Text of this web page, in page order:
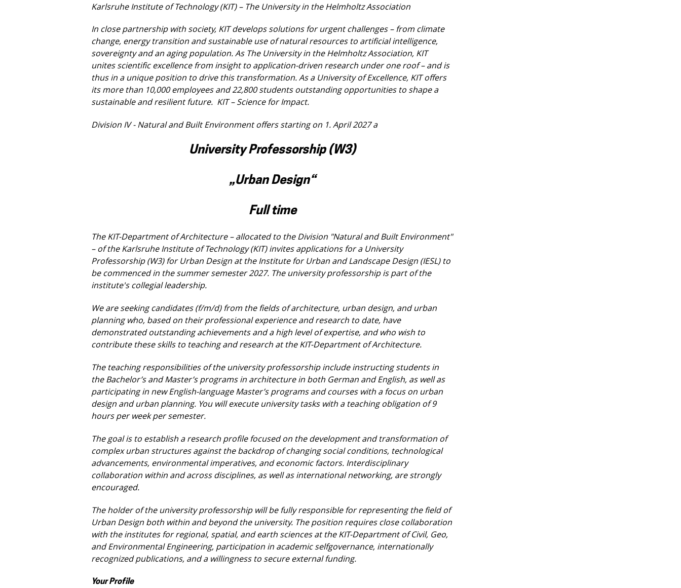
Karlsruhe Institute of Technology (KIT) – The University in the HelmholtzAssociation
In close partnership with society, KIT develops solutions for urgent challenges –from climate
change, energy transition and sustainable use of natural resources to artificial intelligence,
sovereignty and an aging population. As The University in the Helmholtz Association, KIT
unites scientific excellence from insight to application-driven research under one roof – and is
thus in a unique position to drive this transformation. As a University of Excellence, KIT offers
its more than 10,000 employeesand 22,800 students outstanding opportunities to shape a
sustainableand resilient future. KIT – Science for Impact.
Division IV - Natural and Built Environment offers starting on 1. April 2027 a
University Professorship (W3)
„Urban Design“
Full time
The KIT-Department of Architecture – allocated to the Division "Natural and BuiltEnvironment"
– of the Karlsruhe Institute of Technology (KIT) invites applicationsfor a University
Professorship (W3) for Urban Design at the Institute for Urban andLandscape Design (IESL) to
be commenced in the summer semester 2027. Theuniversity professorship is part of the
institute's collegial leadership.
We are seeking candidates (f/m/d) from the fields of architecture, urban design, and urban
planning who, based on their professional experience and research to date, have
demonstrated outstanding achievements and a high level of expertise, and who wish to
contribute these skills to teaching and research at the KIT-Departmentof Architecture.
The teaching responsibilities of the university professorship include instructingstudents in
the Bachelor’s and Master’s programs in architecture in both German and English, as well as
participating in new English-language Master’s programsand courses with a focus on urban
design and urban planning. You will executeuniversity tasks with a teaching obligation of 9
hours per week per semester.
The goal is to establish a research profile focused on the development and transformation of
complex urban structures against the backdrop of changing socialconditions, technological
advancements, environmental imperatives, and economicfactors. Interdisciplinary
collaboration within and across disciplines, as well asinternational networking, are strongly
encouraged.
The holder of the university professorship will be fully responsible for representingthe field of
Urban Design both within and beyond the university. The position requiresclose collaboration
with the institutes for regional, spatial, and earth sciencesat the KIT-Department of Civil, Geo,
and Environmental Engineering, participation in academic selfgovernance, internationally
recognized publications, and a willingness to secure external funding.
Your Profile